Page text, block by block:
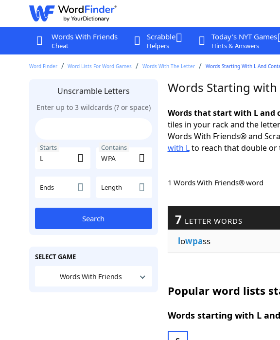
Words With Friends
Cheat
Scrabble
Helpers
Today's NYT Games
Hints & Answers
Word Finder Word Lists For Word Games Words With The Letter Words Starting With L And
Unscramble Letters
Enter up to 3 wildcards (? or space)
Starts Contains
Ends Length
Search
SELECT GAME
Words With Friends
Words Starting with
Words that start with L and
tiles in your rack and the
Words With Friends® and
with Lto reach that double or
1 Words With Friends® word
7 LETTER WORDS
lowpass
Popular word lists
Words starting with L